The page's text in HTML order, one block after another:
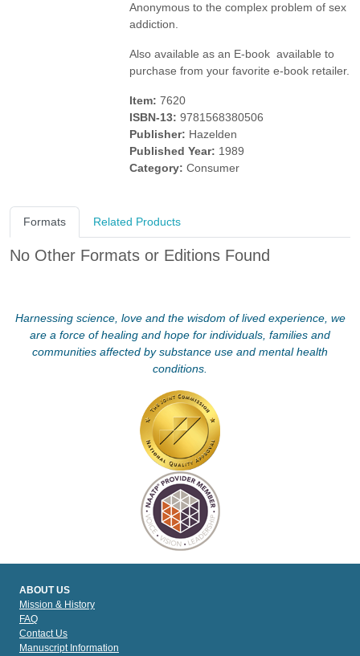
Anonymous to the complex problem of sex
addiction.
Also available as an E-book  available to
purchase from your favorite e-book retailer.
Item: 7620
ISBN-13: 9781568380506
Publisher: Hazelden
Published Year: 1989
Category: Consumer
Formats Related Products
No Other Formats or Editions Found
Harnessing science, love and the wisdom of lived experience, we
are a force of healing and hope for individuals, families and
communities affected by substance use and mental health
conditions.
ABOUT US
Mission & History
FAQ
Contact Us
Manuscript Information